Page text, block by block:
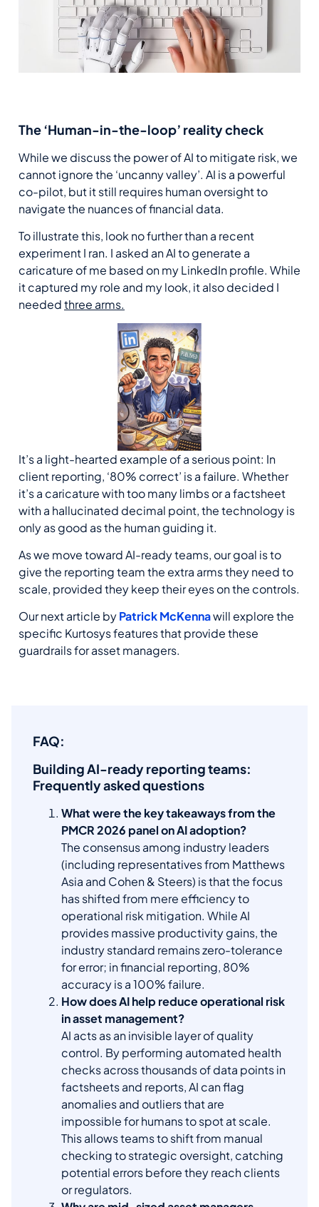
The ‘Human-in-the-loop’ reality check
While we discuss the power of AI to mitigate risk, we
cannot ignore the ‘uncanny valley’. AI is a powerful
co-pilot, but it still requires human oversight to
navigate the nuances of financial data.
To illustrate this, look no further than a recent
experiment I ran. I asked an AI to generate a
caricature of me based on my LinkedIn profile. While
it captured my role and my look, it also decided I
neededthree arms.
It’s a light-hearted example of a serious point: In
client reporting, ‘80% correct’ is a failure. Whether
it’s a caricature with too many limbs or a factsheet
with a hallucinated decimal point, the technology is
only as good as the human guiding it.
As we move toward AI-ready teams, our goal is to
give the reporting team the extra arms they need to
scale, provided they keep their eyes on the controls.
Our next article byPatrick McKennawill explore the
specific Kurtosys features that provide these
guardrails for asset managers.
FAQ:
Building AI-ready reporting teams:
Frequently asked questions
What were the key takeaways from the
PMCR 2026 panel on AI adoption?
The consensus among industry leaders
(including representatives from Matthews
Asia and Cohen & Steers) is that the focus
has shifted from mere efficiency to
operational risk mitigation. While AI
provides massive productivity gains, the
industry standard remains zero-tolerance
for error; in financial reporting, 80%
accuracy is a 100% failure.
How does AI help reduce operational risk
in asset management?
AI acts as an invisible layer of quality
control. By performing automated health
checks across thousands of data points in
factsheets and reports, AI can flag
anomalies and outliers that are
impossible for humans to spot at scale.
This allows teams to shift from manual
checking to strategic oversight, catching
potential errors before they reach clients
or regulators.